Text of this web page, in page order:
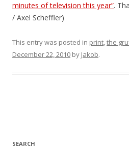
minutes of television this year”.
/ Axel Scheffler)
This entry was posted in print,the
December 22, 2010 by Jakob.
SEARCH